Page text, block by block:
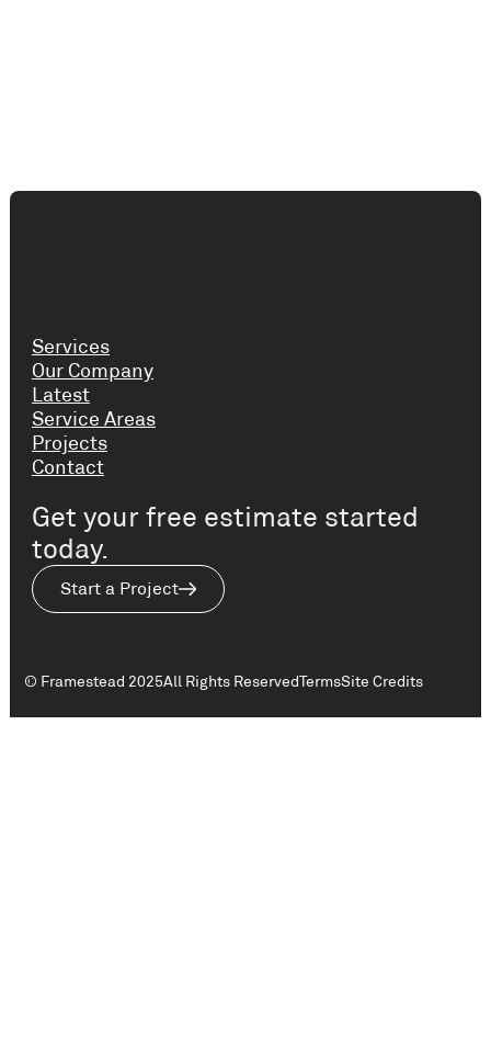
Services
Our Company
Latest
Service Areas
Projects
Contact
Get your free estimate started
today.
Start a Project
© Framestead 2025All Rights ReservedTermsSite Credits